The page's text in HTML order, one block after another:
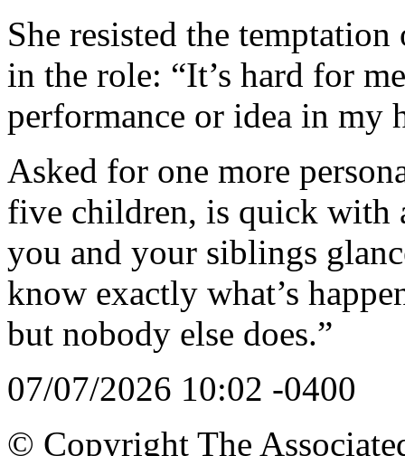
She resisted the
in the role: “It’s hard for
performance or idea in my
Asked for one more
five children, is quick with
you and your siblings
know exactly what’s
but nobody else does.”
07/07/2026 10:02 -0400
© Copyright The